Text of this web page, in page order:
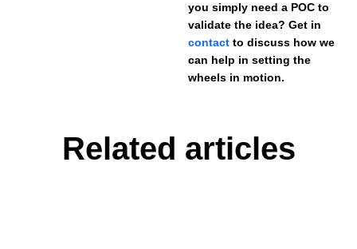
you simply need a POC to
validate the idea? Get in
contactto discuss how we
can help in setting the
wheels in motion.
Related articles